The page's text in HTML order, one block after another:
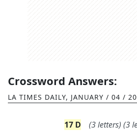
Crossword Answers:
LA TIMES DAILY, JANUARY / 04 /
17 D (3letters) (3